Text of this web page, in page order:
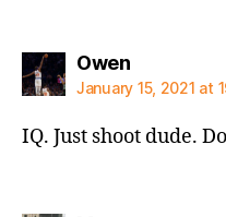
Owensays:
January 15, 2021 at
IQ. Just shoot dude.